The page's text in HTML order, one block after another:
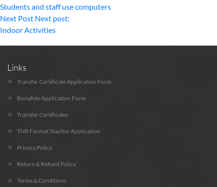
Students and staff use computers
Next Post Next post:
Indoor Activities
Links
Transfer Certificate Application Form
Bonafide Application Form
Transfer Certificates
TNR Format Teacher Application
Privacy Policy
Return & Refund Policy
Terms & Conditions